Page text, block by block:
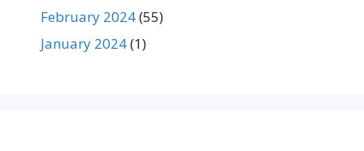
February 2024(55)
January 2024(1)